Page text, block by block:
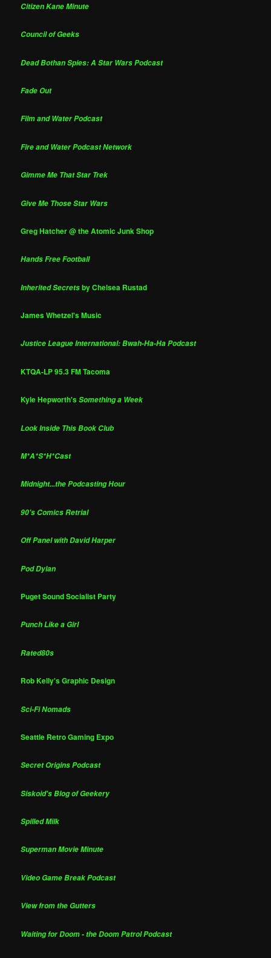
Citizen Kane Minute
Council of Geeks
Dead Bothan Spies: A Star Wars Podcast
Fade Out
Film and Water Podcast
Fire and Water Podcast Network
Gimme Me That Star Trek
Give Me Those Star Wars
Greg Hatcher @ the Atomic Junk Shop
Hands Free Football
Inherited Secretsby Chelsea Rustad
James Whetzel's Music
Justice League International: Bwah-Ha-Ha Podcast
KTQA-LP 95.3 FM Tacoma
Kyle Hepworth'sSomething a Week
Look Inside This Book Club
M*A*S*H*Cast
Midnight...the Podcasting Hour
90's Comics Retrial
Off Panel with David Harper
Pod Dylan
Puget Sound Socialist Party
Punch Like a Girl
Rated80s
Rob Kelly's Graphic Design
Sci-Fi Nomads
Seattle Retro Gaming Expo
Secret Origins Podcast
Siskoid's Blog of Geekery
Spilled Milk
Superman Movie Minute
Video Game Break Podcast
View from the Gutters
Waiting for Doom - the Doom Patrol Podcast